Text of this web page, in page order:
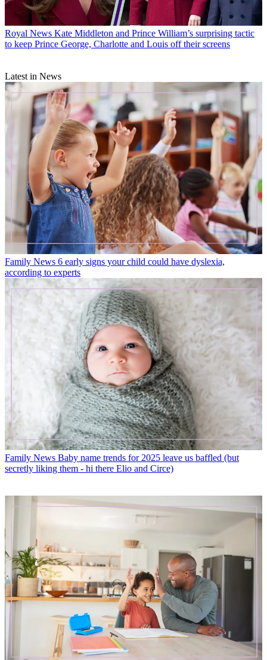
Royal News Kate Middleton and Prince William’s surprising tactic
to keep Prince George, Charlotte and Louis off their screens
Latest in News
Family News 6 early signs your child could have dyslexia,
according to experts
Family News Baby name trends for 2025 leave us baffled (but
secretly liking them - hi there Elio and Circe)